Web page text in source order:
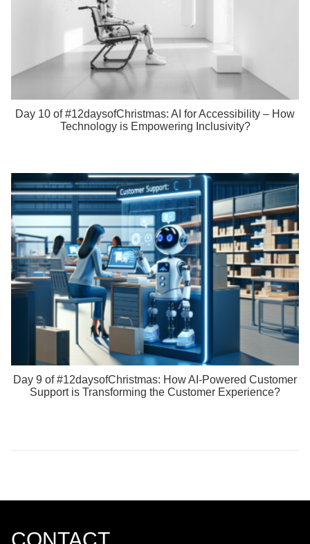
Day 10 of #12daysofChristmas: AI for Accessibility – How
Technology is Empowering Inclusivity?
Day 9 of #12daysofChristmas: How AI-Powered Customer
Support is Transforming the Customer Experience?
CONTACT